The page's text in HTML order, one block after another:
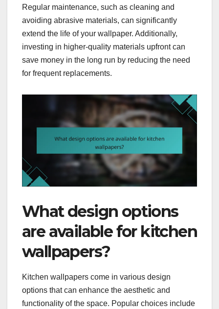
Regular maintenance, such as cleaning and
avoiding abrasive materials, can significantly
extend the life of your wallpaper. Additionally,
investing in higher-quality materials upfront can
save money in the long run by reducing the need
for frequent replacements.
What design options
are available for kitchen
wallpapers?
Kitchen wallpapers come in various design
options that can enhance the aesthetic and
functionality of the space. Popular choices include